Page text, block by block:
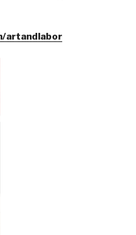
artandlabor